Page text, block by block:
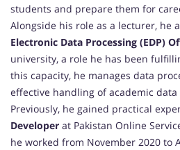
students and prepare them for
Alongside his role as a lecturer, he
Electronic Data Processing (EDP)
university, a role he has been
this capacity, he manages data
effective handling of academic data
Previously, he gained practical
Developer at Pakistan Online
he worked from November 2020 to